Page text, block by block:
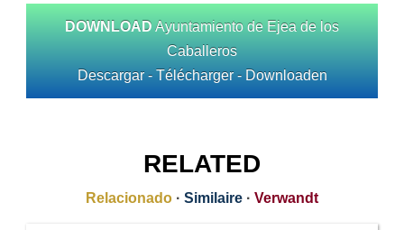
DOWNLOAD Ayuntamiento de Ejea de los
Caballeros
Descargar - Télécharger - Downloaden
RELATED
Relacionado · Similaire · Verwandt